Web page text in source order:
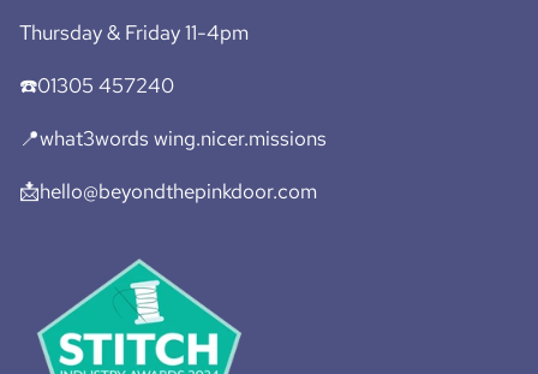
Thursday & Friday 11-4pm
☎️01305 457240
📍what3words wing.nicer.missions
📩hello@beyondthepinkdoor.com